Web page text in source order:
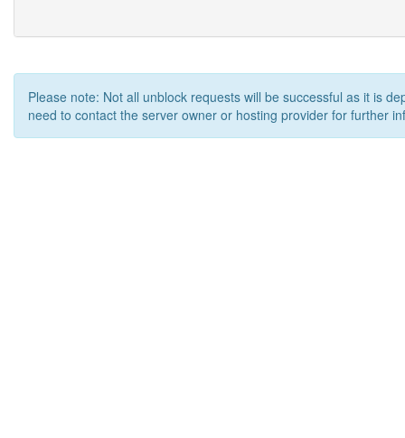
Please note: Not all unblock requests will be successful as it is
need to contact the server owner or hosting provider for further